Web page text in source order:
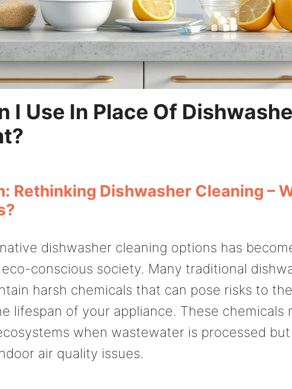
I Use In Place Of
Rethinking Dishwasher Cleaning –
dishwasher cleaning options has
eco-conscious society. Many traditional
harsh chemicals that can pose risks to
lifespan of your appliance. These chemicals
when wastewater is processed
air quality issues.